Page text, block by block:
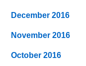
December 2016
November 2016
October 2016